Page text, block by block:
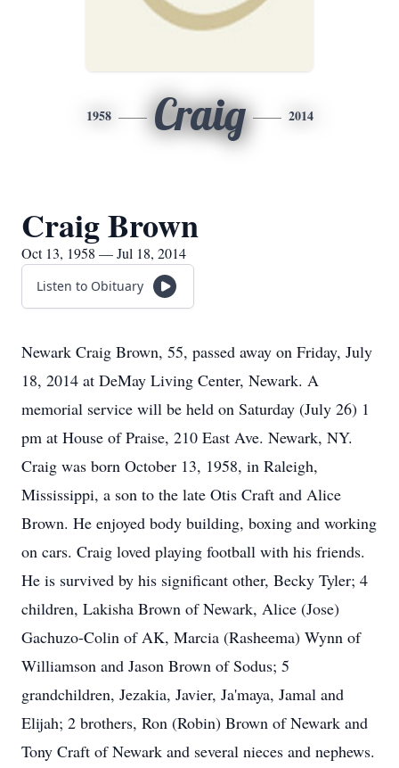
1958 Craig 2014
Craig Brown
Oct 13, 1958 — Jul 18, 2014
Listen to Obituary
Newark Craig Brown, 55, passed away on Friday, July
18, 2014 at DeMay Living Center, Newark. A
memorial service will be held on Saturday (July 26) 1
pm at House of Praise, 210 East Ave. Newark, NY.
Craig was born October 13, 1958, in Raleigh,
Mississippi, a son to the late Otis Craft and Alice
Brown. He enjoyed body building, boxing and working
on cars. Craig loved playing football with his friends.
He is survived by his significant other, Becky Tyler; 4
children, Lakisha Brown of Newark, Alice (Jose)
Gachuzo-Colin of AK, Marcia (Rasheema) Wynn of
Williamson and Jason Brown of Sodus; 5
grandchildren, Jezakia, Javier, Ja'maya, Jamal and
Elijah; 2 brothers, Ron (Robin) Brown of Newark and
Tony Craft of Newark and several nieces and nephews.